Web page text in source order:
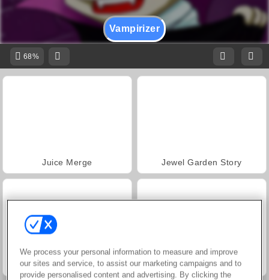
Vampirizer
68%
Juice Merge Jewel Garden Story
Grand Mahjong Connect Trollface Quest: USA 2
We process your personal information to measure and improve
our sites and service, to assist our marketing campaigns and to
provide personalised content and advertising. By clicking the